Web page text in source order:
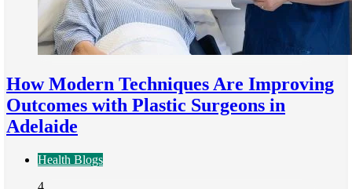
How Modern Techniques Are Improving
Outcomes with Plastic Surgeons in
Adelaide
Health Blogs
4